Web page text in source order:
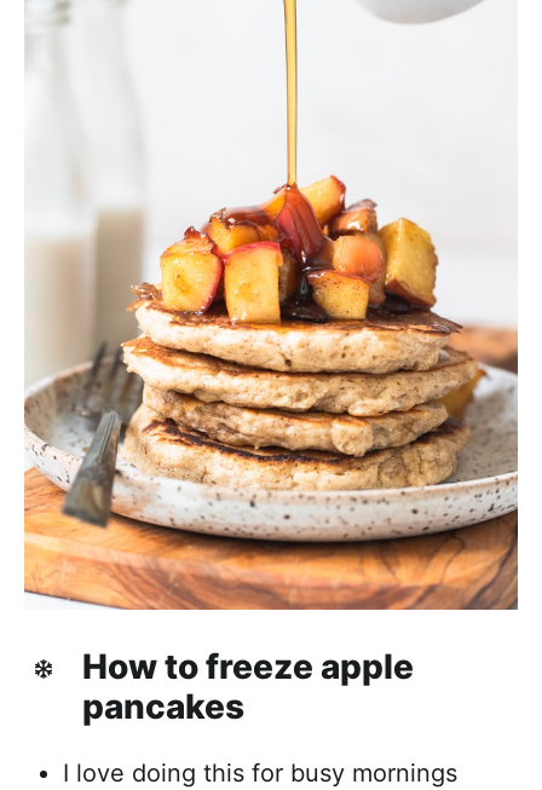
How to freeze apple
pancakes
I love doing this for busy mornings